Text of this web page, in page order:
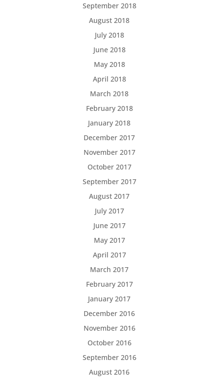
September 2018
August 2018
July 2018
June 2018
May 2018
April 2018
March 2018
February 2018
January 2018
December 2017
November 2017
October 2017
September 2017
August 2017
July 2017
June 2017
May 2017
April 2017
March 2017
February 2017
January 2017
December 2016
November 2016
October 2016
September 2016
August 2016